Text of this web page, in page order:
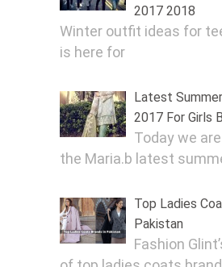
2017 2018
Winter outfit ideas for
is here for
Latest
2017 For Girls
Today we
the Maria.b latest
Top Ladies
Pakistan
Fashion